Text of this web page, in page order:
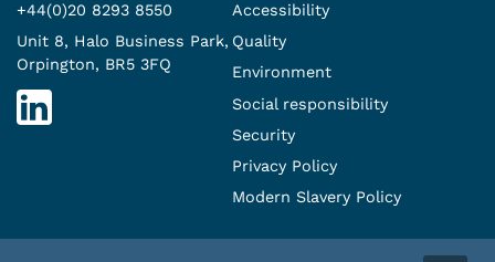
+44(0)20 8293 8550
Unit 8, Halo Business Park,
Orpington, BR5 3FQ
Accessibility
Quality
Environment
Social responsibility
Security
Privacy Policy
Modern Slavery Policy